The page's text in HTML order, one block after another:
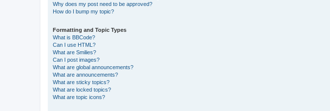
Why does my post need to be approved?
How do I bump my topic?
Formatting and Topic Types
What is BBCode?
Can I use HTML?
What are Smilies?
Can I post images?
What are global announcements?
What are announcements?
What are sticky topics?
What are locked topics?
What are topic icons?